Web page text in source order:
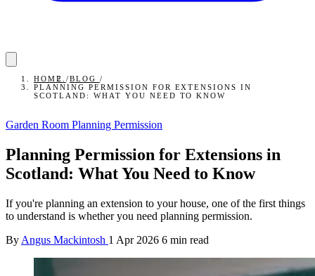
HOME /BLOG /
PLANNING PERMISSION FOR EXTENSIONS IN
SCOTLAND: WHAT YOU NEED TO KNOW
Garden Room Planning Permission
Planning Permission for Extensions in
Scotland: What You Need to Know
If you're planning an extension to your house, one of the first things
to understand is whether you need planning permission.
By Angus Mackintosh 1 Apr 2026 6 min read